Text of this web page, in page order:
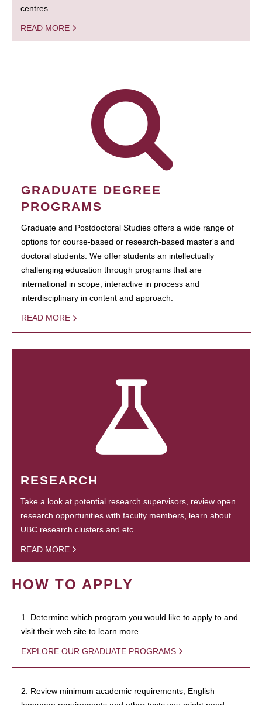
centres.
READ MORE
GRADUATE DEGREE
PROGRAMS
Graduate and Postdoctoral Studies offers a wide range of
options for course-based or research-based master's and
doctoral students. We offer students an intellectually
challenging education through programs that are
international in scope, interactive in process and
interdisciplinary in content and approach.
READ MORE
RESEARCH
Take a look at potential research supervisors, review open
research opportunities with faculty members, learn about
UBC research clusters and etc.
READ MORE
HOW TO APPLY
1. Determine which program you would like to apply to and
visit their web site to learn more.
EXPLORE OUR GRADUATE PROGRAMS
2. Review minimum academic requirements, English